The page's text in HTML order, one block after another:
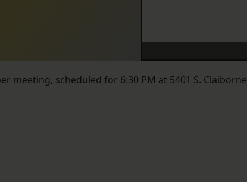
meeting, scheduled for 6:30 PM at 5401 S. Claiborne